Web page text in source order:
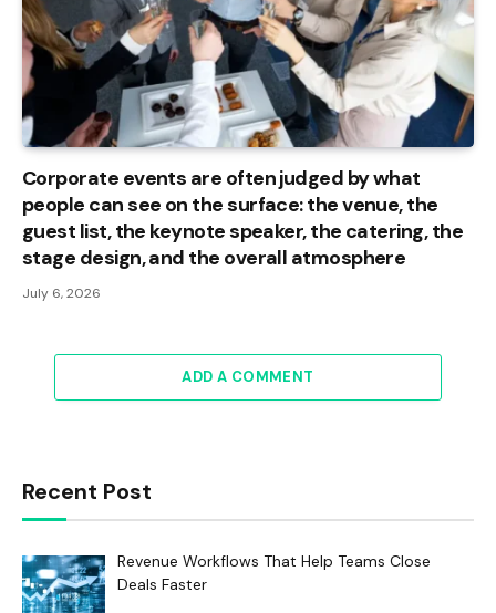
Corporate events are often judged by what
people can see on the surface: the venue, the
guest list, the keynote speaker, the catering, the
stage design, and the overall atmosphere
July 6, 2026
ADD A COMMENT
Recent Post
Revenue Workflows That Help Teams Close
Deals Faster